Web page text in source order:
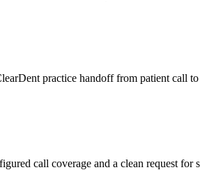
practice handoff from patient call
call coverage and a clean request